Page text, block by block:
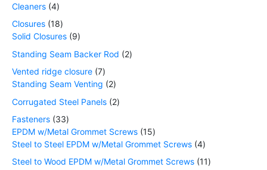
Cleaners 4
Closures 18
Solid Closures 9
Standing Seam Backer Rod
2
Vented ridge closure 7
Standing Seam Venting
2
Corrugated Steel Panels 2
Fasteners 33
EPDM w/Metal Grommet Screws 15
Steel to Steel EPDM w/Metal Grommet Screws 4
Steel to Wood EPDM w/Metal Grommet Screws 11